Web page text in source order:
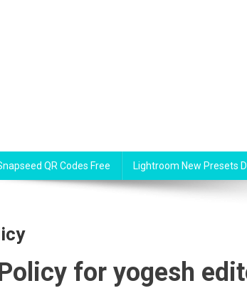
QR Codes Free Lightroom New Presets
for yogesh